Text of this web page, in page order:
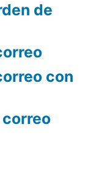
de
con